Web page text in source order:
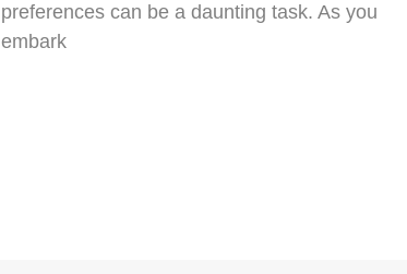
preferences can be a daunting task. As you
embark